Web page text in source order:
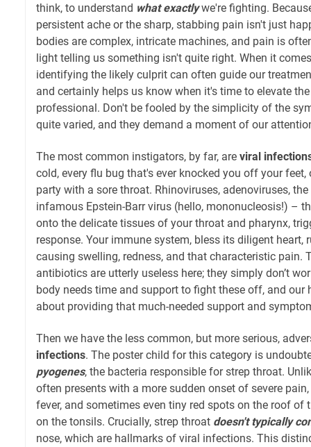
think, to understand what exactlywe're fighting.
persistent ache or the sharp, stabbing pain isn't just
bodies are complex, intricate machines, and pain is
light telling us something isn't quite right. When it
identifying the likely culprit can often guide our
and certainly helps us know when it's time to elevate
professional. Don't be fooled by the simplicity of the
quite varied, and they demand a moment of our
The most common instigators, by far, are viral
cold, every flu bug that's ever knocked you off your
party with a sore throat. Rhinoviruses, adenoviruses,
infamous Epstein-Barr virus (hello, mononucleosis!) –
onto the delicate tissues of your throat and pharynx,
response. Your immune system, bless its diligent heart,
causing swelling, redness, and that characteristic pain.
antibiotics are utterly useless here; they simply don’t
body needs time and support to fight these off, and our
about providing that much-needed support and
Then we have the less common, but more serious,
infections. The poster child for this category is
pyogenes, the bacteria responsible for strep throat.
often presents with a more sudden onset of severe
fever, and sometimes even tiny red spots on the roof of
on the tonsils. Crucially, strep throat doesn't typically
nose, which are hallmarks of viral infections. This